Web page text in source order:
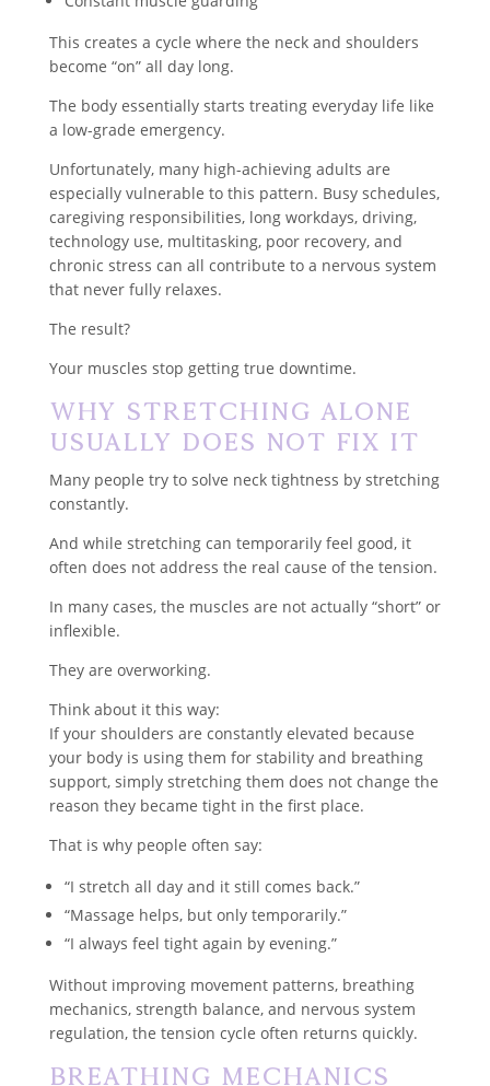
This creates a cycle where the neck and shoulders
become “on” all day long.
The body essentially starts treating everyday life like
a low-grade emergency.
Unfortunately, many high-achieving adults are
especially vulnerable to this pattern. Busy schedules,
caregiving responsibilities, long workdays, driving,
technology use, multitasking, poor recovery, and
chronic stress can all contribute to a nervous system
that never fully relaxes.
The result?
Your muscles stop getting true downtime.
Why Stretching Alone
Usually Does Not Fix It
Many people try to solve neck tightness by stretching
constantly.
And while stretching can temporarily feel good, it
often does not address the real cause of the tension.
In many cases, the muscles are not actually “short” or
inflexible.
They are overworking.
Think about it this way:
If your shoulders are constantly elevated because
your body is using them for stability and breathing
support, simply stretching them does not change the
reason they became tight in the first place.
That is why people often say:
“I stretch all day and it still comes back.”
“Massage helps, but only temporarily.”
“I always feel tight again by evening.”
Without improving movement patterns, breathing
mechanics, strength balance, and nervous system
regulation, the tension cycle often returns quickly.
Breathing Mechanics